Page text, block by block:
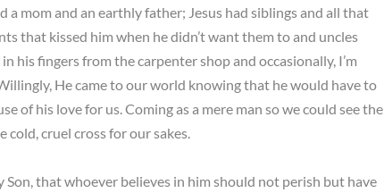
a mom and an earthly father; Jesus had siblings and all that
that kissed him when he didn’t want them to and uncles
his fingers from the carpenter shop and occasionally, I’m
He came to our world knowing that he would have to
of his love for us. Coming as a mere man so we could see the
cruel cross for our sakes.
Son, that whoever believes in him should not perish but have